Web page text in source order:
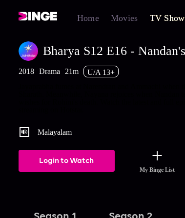
Home Movies TV
Bharya S12 E16 -
2018 Drama 21m
U/A 13+
Malayalam
Login to Watch
My Binge List